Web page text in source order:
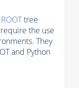
ROOTtree
the use
They
and Python